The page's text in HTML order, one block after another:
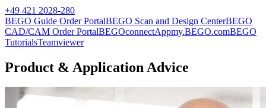
+49 421 2028-280
BEGO Guide Order PortalBEGO Scan and Design CenterBEGO
CAD/CAM Order PortalBEGOconnectAppmy.BEGO.comBEGO
TutorialsTeamviewer
Product & Application Advice